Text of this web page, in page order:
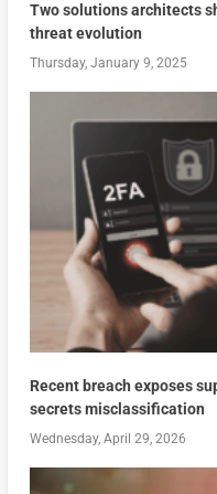
Two solutions architects
threat evolution
Thursday, January 9, 2025
Recent breach exposes
secrets misclassification
Wednesday, April 29, 2026